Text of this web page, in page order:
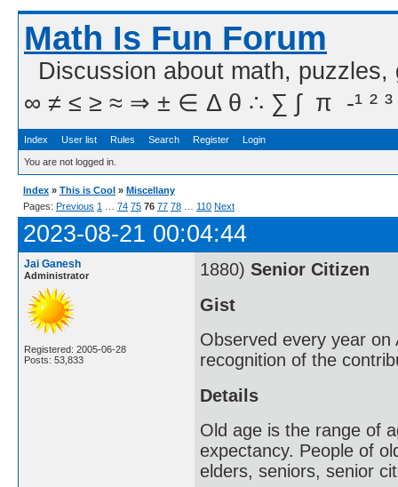
Math Is Fun Forum
Discussion about math,
∞ ≠ ≤ ≥ ≈ ⇒ ± ∈ Δ θ ∴ ∑ ∫  π  -¹ ² ³
Index User list Rules Search Register Login
You are not logged in.
Index » This is Cool » Miscellany
Pages: Previous 1 74 75 76 77 78 110 Next
2023-08-21 00:04:44
Jai Ganesh
Administrator
Registered: 2005-06-28
Posts: 53,833
1880) Senior Citizen
Gist
Observed every year on
recognition of the
Details
Old age is the range of
expectancy. People of
elders, seniors, senior